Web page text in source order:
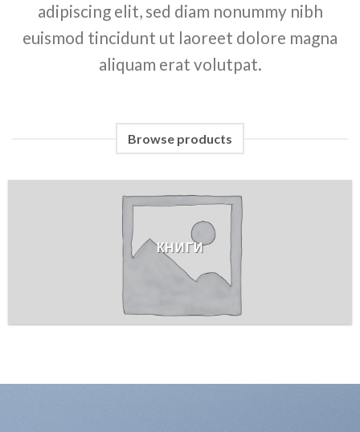
adipiscing elit, sed diam nonummy nibh
euismod tincidunt ut laoreet dolore magna
aliquam erat volutpat.
Browse products
КНИГИ